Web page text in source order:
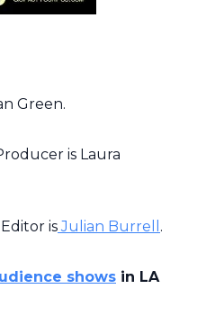
Green.
is Laura
isJulian Burrell .
shows in LA